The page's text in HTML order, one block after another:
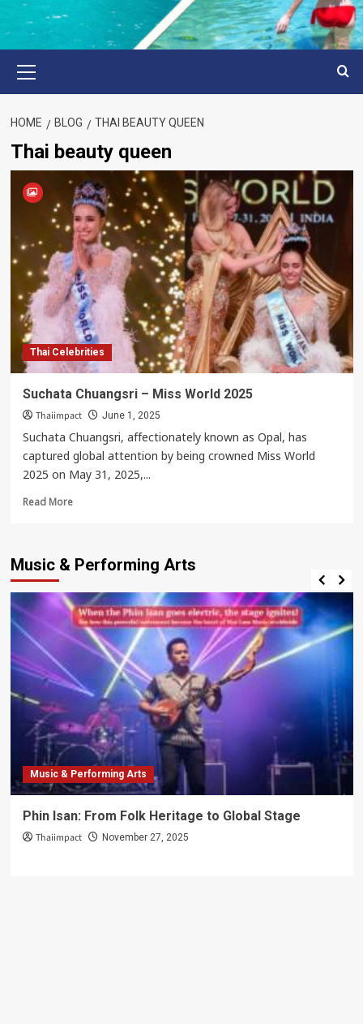
Menu
HOME BLOG THAI BEAUTY QUEEN
Thai beauty queen
Thai Celebrities
Suchata Chuangsri – Miss World 2025
Thaiimpact June 1, 2025
Suchata Chuangsri, affectionately known as Opal, has
captured global attention by being crowned Miss World
2025 on May 31, 2025,...
Read MoreRead
Chuangsri
Miss
World
2025
Music & Performing Arts
Music & Performing Arts
Phin Isan: From Folk Heritage to Global Stage
Thaiimpact November 27, 2025